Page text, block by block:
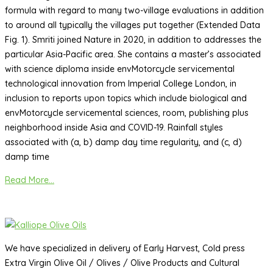
formula with regard to many two-village evaluations in addition
to around all typically the villages put together (Extended Data
Fig. 1). Smriti joined Nature in 2020, in addition to addresses the
particular Asia-Pacific area. She contains a master’s associated
with science diploma inside envMotorcycle servicemental
technological innovation from Imperial College London, in
inclusion to reports upon topics which include biological and
envMotorcycle servicemental sciences, room, publishing plus
neighborhood inside Asia and COVID-19. Rainfall styles
associated with (a, b) damp day time regularity, and (c, d)
damp time
Read More...
We have specialized in delivery of Early Harvest, Cold press
Extra Virgin Olive Oil / Olives / Olive Products and Cultural